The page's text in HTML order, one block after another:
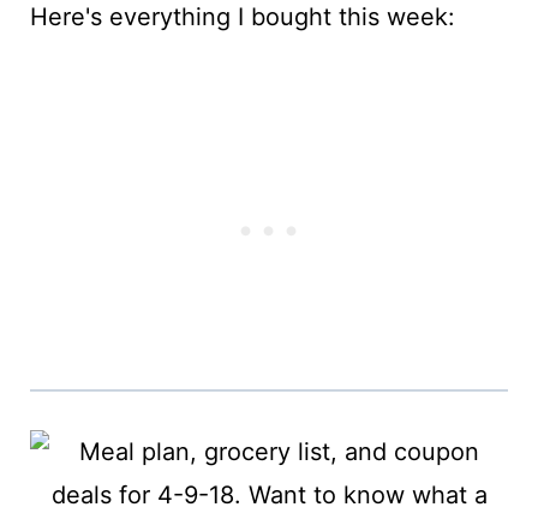
Here's everything I bought this week: